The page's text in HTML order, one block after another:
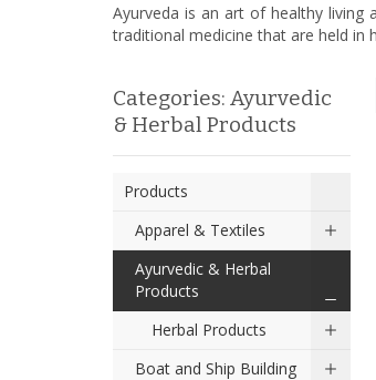
Ayurveda is an art of healthy living
traditional medicine that are held in
Categories: Ayurvedic
& Herbal Products
Products
Apparel & Textiles
Ayurvedic & Herbal
Products
Herbal Products
Boat and Ship Building